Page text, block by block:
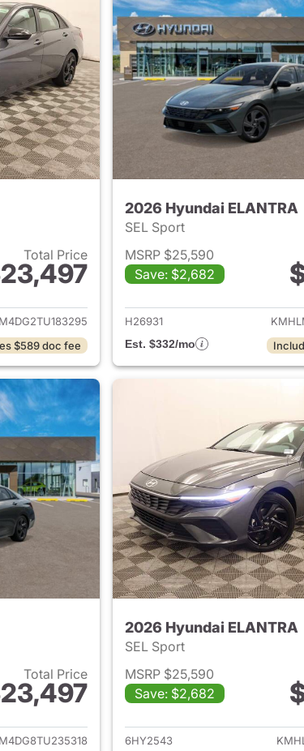
Total Price
for 2026 Hyundai ELANTRA
$589 doc fee
2026 Hyundai ELANTRA
SEL Sport
MSRP $25,590
Save: $2,682
View
H26931
Est. $332/mo
Total Price
for 2026 Hyundai ELANTRA
2026 Hyundai ELANTRA
SEL Sport
MSRP $25,590
Save: $2,682
View
6HY2543